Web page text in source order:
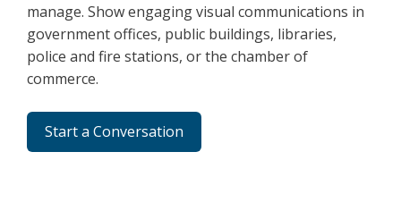
manage. Show engaging visual communications in
government offices, public buildings, libraries,
police and fire stations, or the chamber of
commerce.
Start a Conversation